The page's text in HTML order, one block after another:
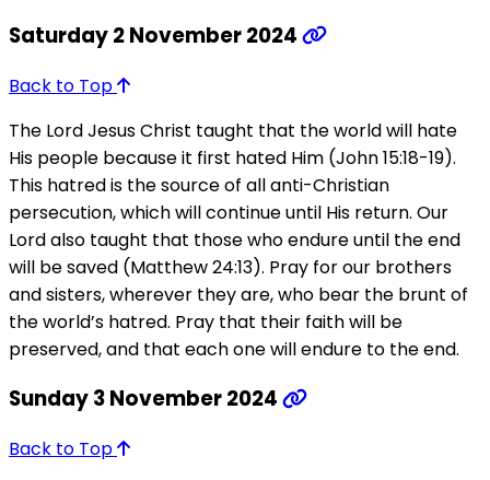
Saturday 2 November 2024
Back to Top
The Lord Jesus Christ taught that the world will hate
His people because it first hated Him (John 15:18-19).
This hatred is the source of all anti-Christian
persecution, which will continue until His return. Our
Lord also taught that those who endure until the end
will be saved (Matthew 24:13). Pray for our brothers
and sisters, wherever they are, who bear the brunt of
the world’s hatred. Pray that their faith will be
preserved, and that each one will endure to the end.
Sunday 3 November 2024
Back to Top